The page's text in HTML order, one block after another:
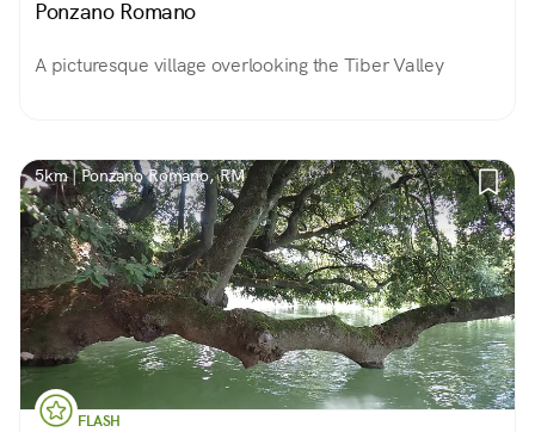
Ponzano Romano
A picturesque village overlooking the Tiber Valley
5km | Ponzano Romano, RM
FLASH